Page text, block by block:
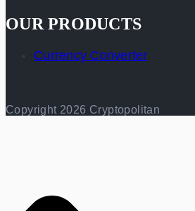
OUR PRODUCTS
Currency Converter
Copyright 2026 Cryptopolitan